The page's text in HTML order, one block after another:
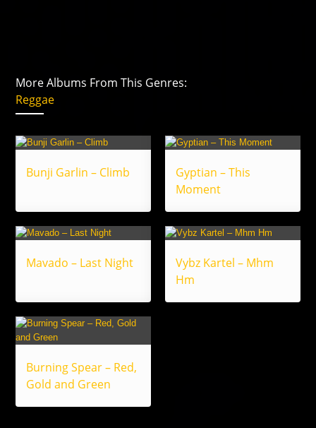
More Albums From This Genres:
Reggae
Bunji Garlin – Climb
Gyptian – This
Moment
Mavado – Last Night
Vybz Kartel – Mhm
Hm
Burning Spear – Red,
Gold and Green